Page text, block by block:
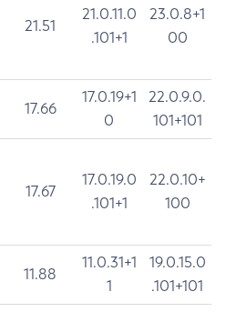
21.51
21.0.11.0
.101+1
23.0.8+1
00
17.66
17.0.19+1
0
22.0.9.0.
101+101
17.67
17.0.19.0
.101+1
22.0.10+
100
11.88
11.0.31+1
1
19.0.15.0
.101+101